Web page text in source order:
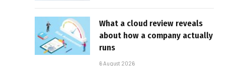
What a cloud review reveals
about how a company actually
runs
6 August 2026